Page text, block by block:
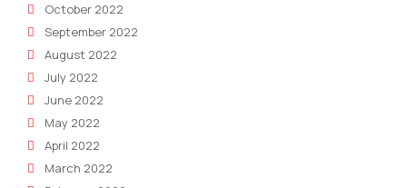
October 2022
September 2022
August 2022
July 2022
June 2022
May 2022
April 2022
March 2022